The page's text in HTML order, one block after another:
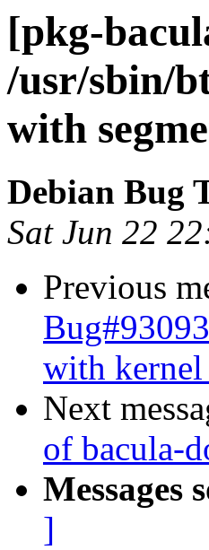
[pkg-
/usr/sbin/
with
Debian Bug
Sat Jun 22
Previous
with kernel
Next
of bacula-
Messages
]